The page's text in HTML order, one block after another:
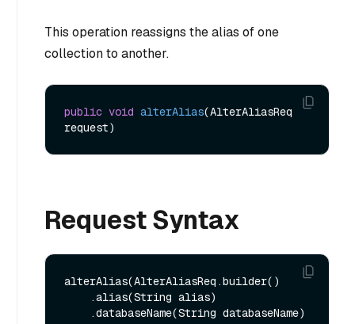
This operation reassigns the alias of one
collection to another.
public void alterAlias(AlterAliasReq
request)
Request Syntax
alterAlias(AlterAliasReq.builder()